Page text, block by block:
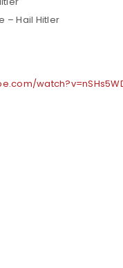
– Hail Hitler